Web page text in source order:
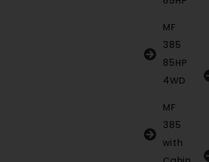
MF
385
85HP
4WD
MF
385
with